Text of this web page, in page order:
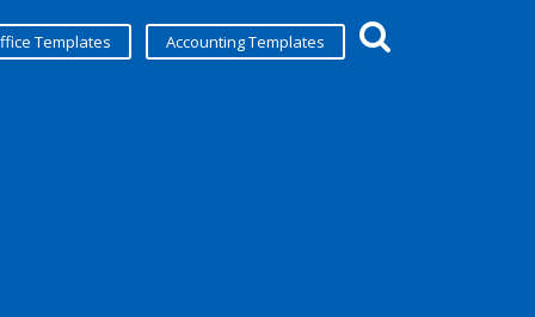
Templates Accounting Templates